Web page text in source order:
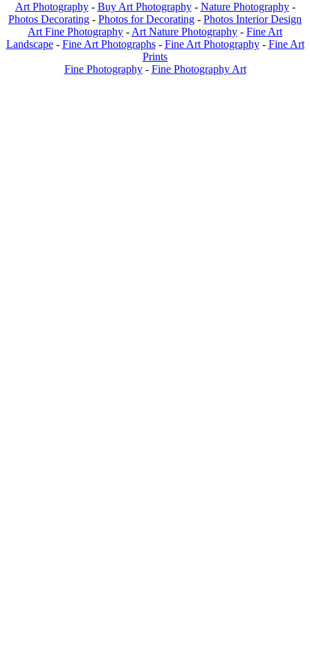
Art Photography- Buy Art Photography- Nature Photography-
Photos Decorating - Photos for Decorating - Photos Interior Design
Art Fine Photography - Art Nature Photography - Fine Art
Landscape - Fine Art Photographs - Fine Art Photography - Fine Art
Prints
Fine Photography - Fine Photography Art